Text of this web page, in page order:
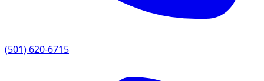
(501) 620-6715